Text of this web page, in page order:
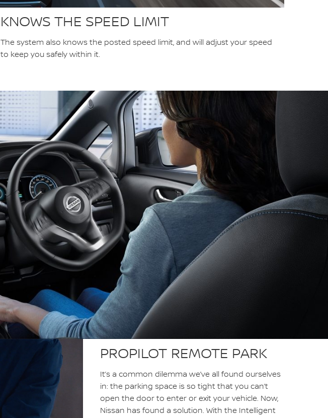
KNOWS THE SPEED LIMIT
The system also knows the posted speed limit, and will adjust your speed
to keep you safely within it.
PROPILOT REMOTE PARK
It’s a common dilemma we’ve all found ourselves
in: the parking space is so tight that you can’t
open the door to enter or exit your vehicle. Now,
Nissan has found a solution. With the Intelligent